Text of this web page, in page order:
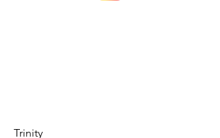
Trinity